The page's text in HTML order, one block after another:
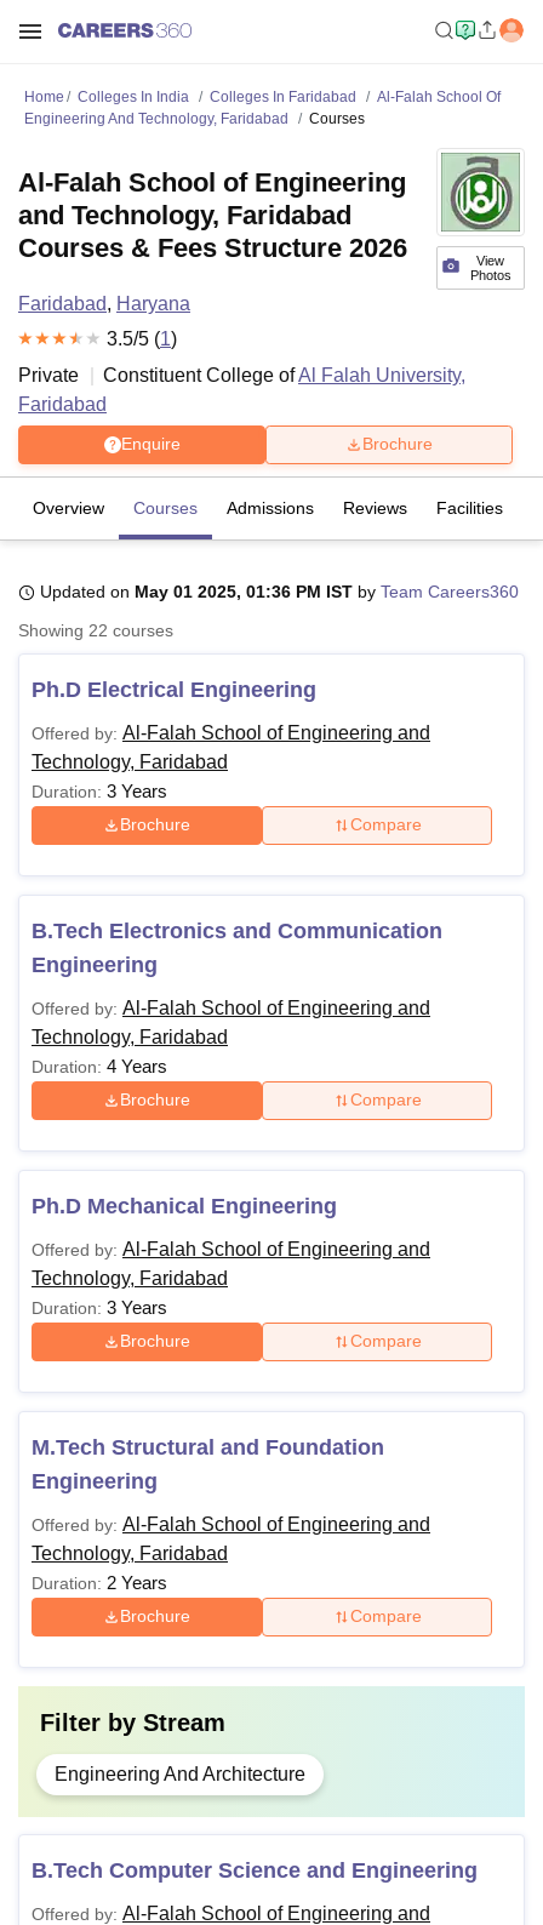
Bhopal
LucknowKMC ManipalKing George Medical College LucknowMMC
UPES DehradunAmity University NoidaLovely Professional University
Agricultural University, Anand
of Fundamental Research, Mumbai
Vellore Institute of Technology, Vellore
College Of Nursing, Mumbai ICT MumbaiASMSOC Mumbai
Centre, KolkataGuru Nanak Institute Of Hotel Management, Kolkata
Reviews Amrita Vishwa Vidyapeetham Reviews
Home Colleges In India Colleges In Faridabad
Al-Falah School Of
Engineering And Technology, Faridabad
Courses
View
Photos
Al-Falah School of Engineering
and Technology, Faridabad
Courses & Fees Structure 2026
Faridabad, Haryana
3.5/5 (1)
Private
Constituent College ofAl Falah University,
Faridabad
Enquire Brochure
Overview Courses Admissions Reviews Facilities
Updated on May 01 2025, 01:36 PM IST by Team Careers360
Showing 22 courses
Ph.D Electrical Engineering
Offered by: Al-Falah School of Engineering and
Technology, Faridabad
Duration: 3 Years
Brochure Compare
B.Tech Electronics and Communication
Engineering
Offered by: Al-Falah School of Engineering and
Technology, Faridabad
Duration: 4 Years
Brochure Compare
Ph.D Mechanical Engineering
Offered by: Al-Falah School of Engineering and
Technology, Faridabad
Duration: 3 Years
Brochure Compare
M.Tech Structural and Foundation
Engineering
Offered by: Al-Falah School of Engineering and
Technology, Faridabad
Duration: 2 Years
Brochure Compare
Filter by Stream
Engineering And Architecture
B.Tech Computer Science and Engineering
Offered by: Al-Falah School of Engineering and